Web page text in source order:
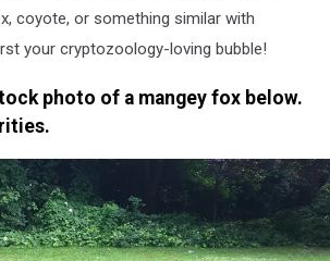
coyote, or something similar with
your cryptozoology-loving bubble!
photo of a mangey fox below.